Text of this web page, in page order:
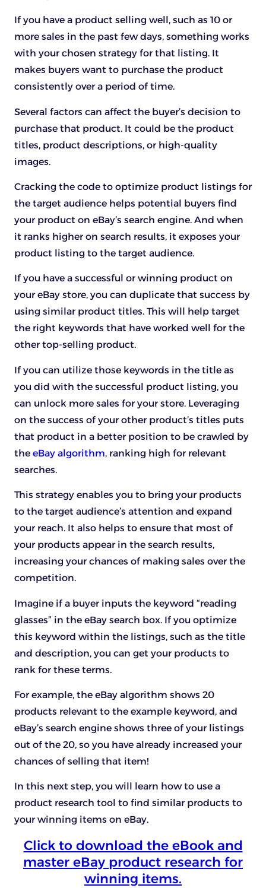
If you have a product selling well, such as 10 or
more sales in the past few days, something works
with your chosen strategy for that listing. It
makes buyers want to purchase the product
consistently over a period of time.
Several factors can affect the buyer’s decision to
purchase that product. It could be the product
titles, product descriptions, or high-quality
images.
Cracking the code to optimize product listings for
the target audience helps potential buyers find
your product on eBay’s search engine. And when
it ranks higher on search results, it exposes your
product listing to the target audience.
If you have a successful or winning product on
your eBay store, you can duplicate that success by
using similar product titles. This will help target
the right keywords that have worked well for the
other top-selling product.
If you can utilize those keywords in the title as
you did with the successful product listing, you
can unlock more sales for your store. Leveraging
on the success of your other product’s titles puts
that product in a better position to be crawled by
the eBay algorithm, ranking high for relevant
searches.
This strategy enables you to bring your products
to the target audience’s attention and expand
your reach. It also helps to ensure that most of
your products appear in the search results,
increasing your chances of making sales over the
competition.
Imagine if a buyer inputs the keyword “reading
glasses” in the eBay search box. If you optimize
this keyword within the listings, such as the title
and description, you can get your products to
rank for these terms.
For example, the eBay algorithm shows 20
products relevant to the example keyword, and
eBay’s search engine shows three of your listings
out of the 20, so you have already increased your
chances of selling that item!
In this next step, you will learn how to use a
product research tool to find similar products to
your winning items on eBay.
Click to download the eBook and
master eBay product research for
winning items.